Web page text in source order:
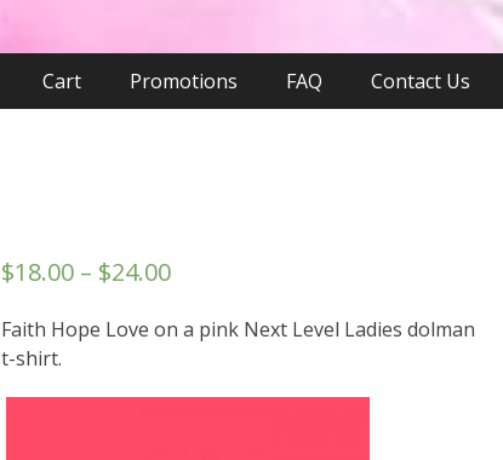
Cart Promotions FAQ Contact Us
$18.00 – $24.00
Faith Hope Love on a pink Next Level Ladies dolman
t-shirt.